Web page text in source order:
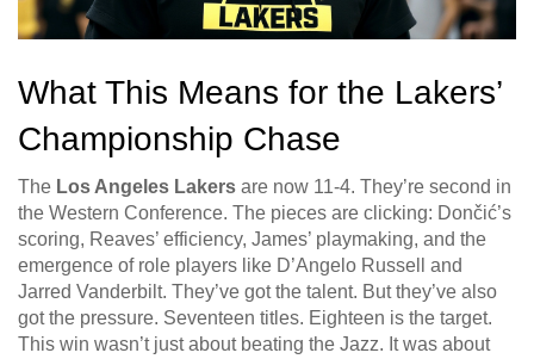
What This Means for the Lakers’
Championship Chase
The Los Angeles Lakers are now 11-4. They’re second in
the Western Conference. The pieces are clicking: Dončić’s
scoring, Reaves’ efficiency, James’ playmaking, and the
emergence of role players like D’Angelo Russell and
Jarred Vanderbilt. They’ve got the talent. But they’ve also
got the pressure. Seventeen titles. Eighteen is the target.
This win wasn’t just about beating the Jazz. It was about